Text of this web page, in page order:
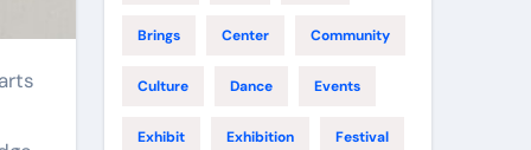
Brings Center Community
Culture Dance Events
Exhibit Exhibition Festival